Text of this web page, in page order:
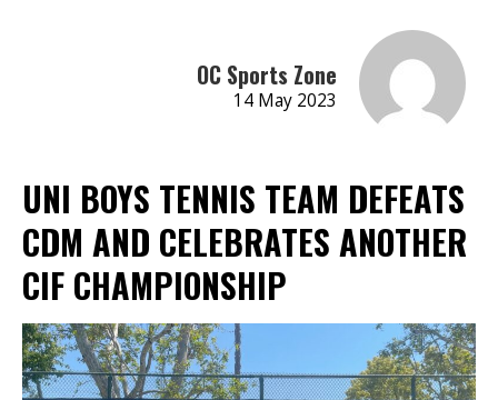
OC Sports Zone
14 May 2023
UNI BOYS TENNIS TEAM DEFEATS
CDM AND CELEBRATES ANOTHER
CIF CHAMPIONSHIP